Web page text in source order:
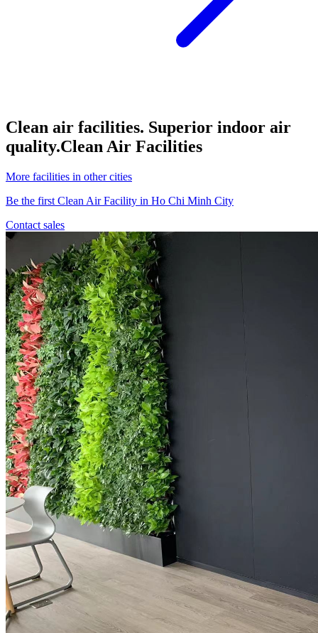
Clean air facilities. Superior indoor air
quality.Clean Air Facilities
More facilities in other cities
Be the first Clean Air Facility in Ho Chi Minh City
Contact sales